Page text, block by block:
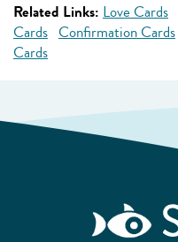
Related Links: Love Cards
Cards Confirmation Cards
Cards